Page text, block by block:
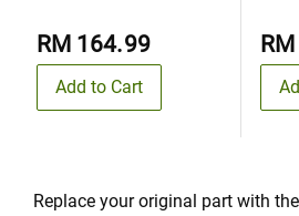
RM 164.99
Add to Cart
Replace your original part with